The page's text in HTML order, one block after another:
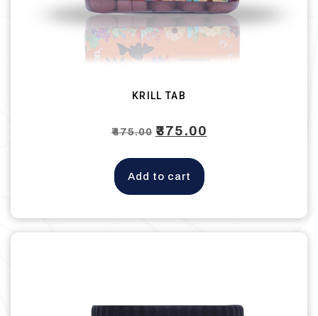
KRILL TAB
₹475.00 Original
was:
₹475.00.
375.00
Add to cart